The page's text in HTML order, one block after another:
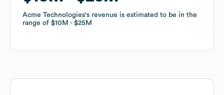
Acme Technologies's revenue is estimated to be in the
range of $10M $25M
Acme Technologies's revenue is estimated to be in the
range of $10M $25M